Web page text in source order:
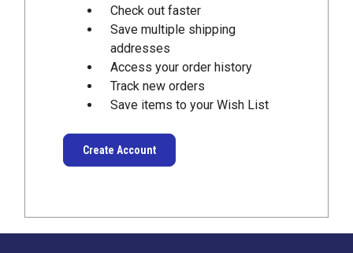
Check out faster
Save multiple shipping
addresses
Access your order history
Track new orders
Save items to your Wish List
Create Account